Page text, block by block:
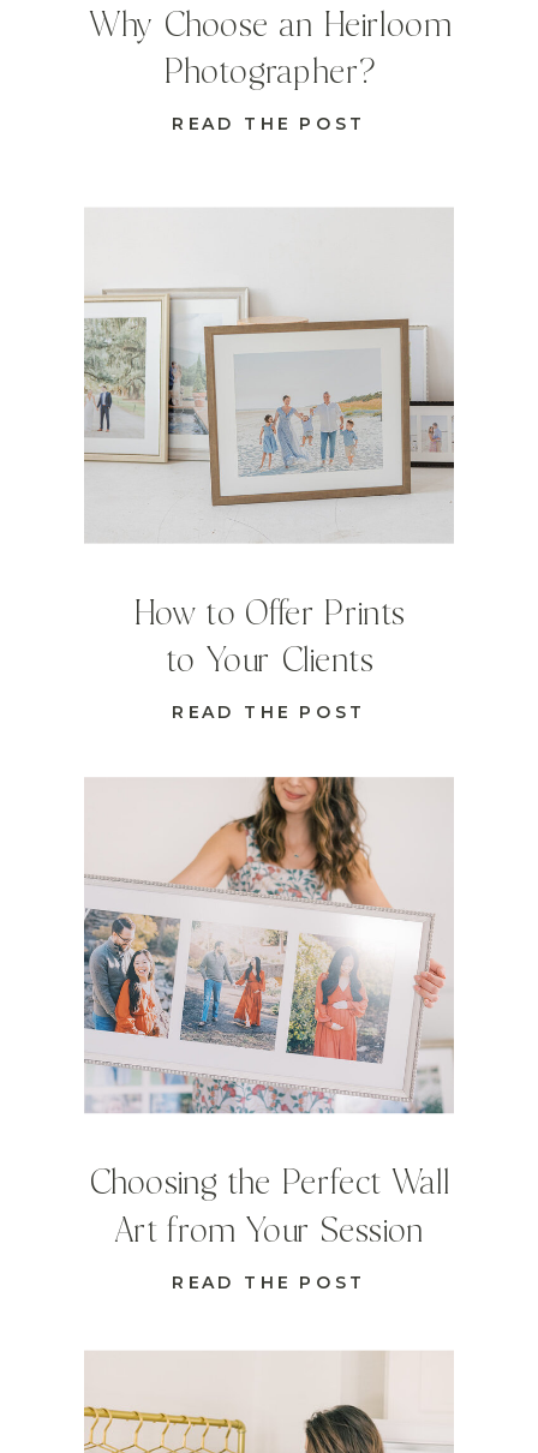
READ THE POST
Choosing the Perfect Wall
Art from Your Session
READ THE POST
How to Offer Prints
to Your Clients
READ THE POST
Why Choose an Heirloom
Photographer?